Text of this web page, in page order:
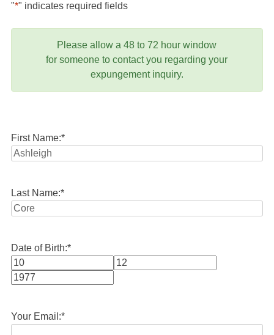
"*" indicates required fields
Please allow a 48 to 72 hour window
for someone to contact you regarding your
expungement inquiry.
First Name:*
Last Name:*
Date of Birth:*
Month
Your Email:*